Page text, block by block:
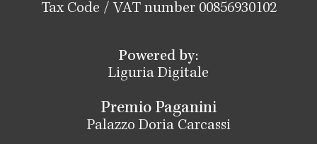
Tax Code / VAT number 00856930102
Powered by:
Liguria Digitale
Premio Paganini
Palazzo Doria Carcassi